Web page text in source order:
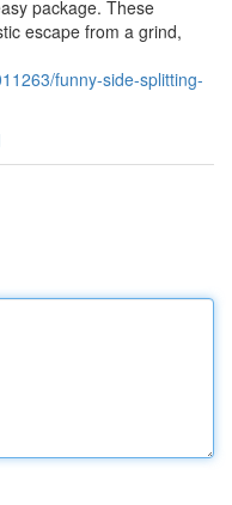
package. These
escape from a grind,
funny-side-splitting-